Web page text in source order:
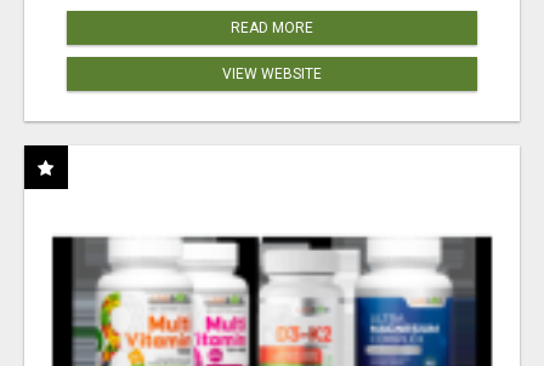
READ MORE
VIEW WEBSITE